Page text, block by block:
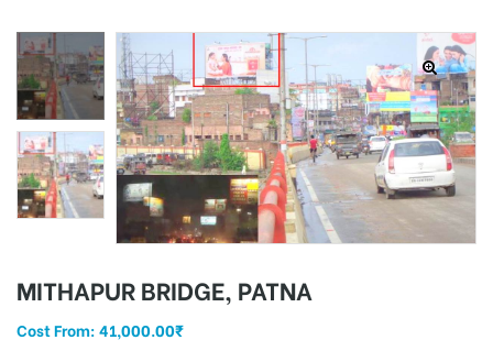
MITHAPUR BRIDGE, PATNA
Cost From:41,000.00₹